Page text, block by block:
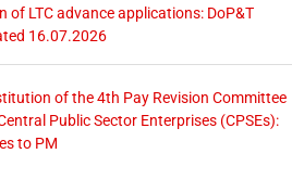
of LTC advance applications: DoP&T
16.07.2026
of the 4th Pay Revision Committee
Public Sector Enterprises (CPSEs):
to PM